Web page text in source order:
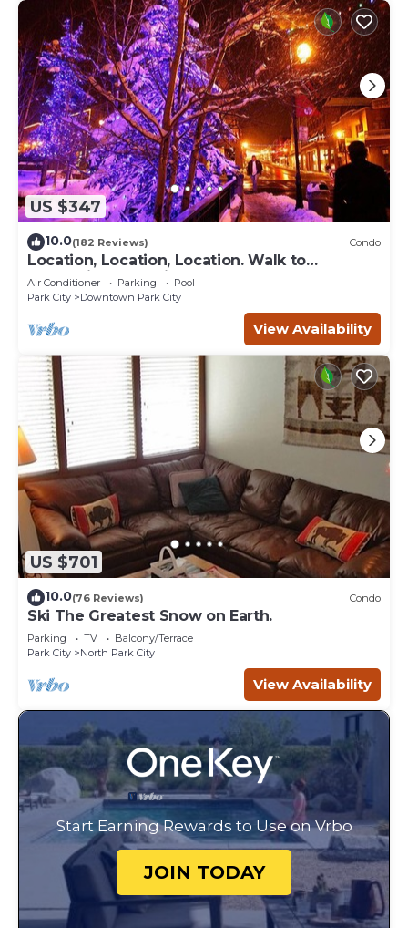
US $347
10.0(182 Reviews) Condo
Location, Location, Location. Walk to
everything Park City
Air Conditioner Parking
Pool
Park City
Downtown Park City
View Availability
US $701
10.0(76 Reviews) Condo
Ski The Greatest Snow on Earth.
Parking TV
Balcony/Terrace
Park City
North Park City
View Availability
Start Earning Rewards to Use on Vrbo
JOIN TODAY